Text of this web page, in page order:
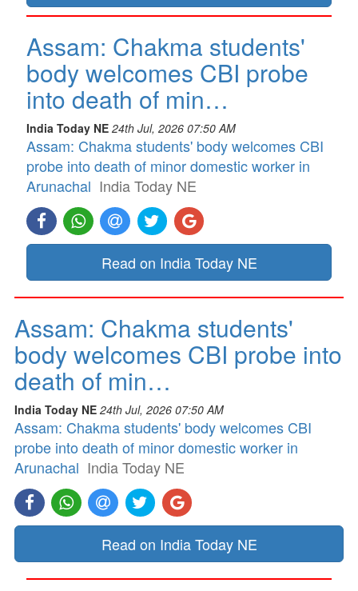
Assam: Chakma students'
body welcomes CBI probe
into death of min…
India Today NE 24th Jul, 2026 07:50 AM
Assam: Chakma students' body welcomes CBI
probe into death of minor domestic worker in
Arunachal India Today NE
Read on India Today NE
Assam: Chakma students'
body welcomes CBI probe into
death of min…
India Today NE 24th Jul, 2026 07:50 AM
Assam: Chakma students' body welcomes CBI
probe into death of minor domestic worker in
Arunachal India Today NE
Read on India Today NE